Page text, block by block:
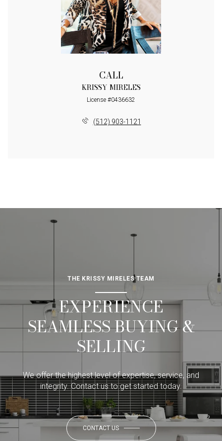
CALL
KRISSY MIRELES
License #0436632
(512) 903-1121
THE KRISSY MIRELES TEAM
EXPERIENCE
SEAMLESS BUYING &
SELLING
We offer the highest level of expertise, service, and
integrity. Contact us to get started today.
CONTACT US